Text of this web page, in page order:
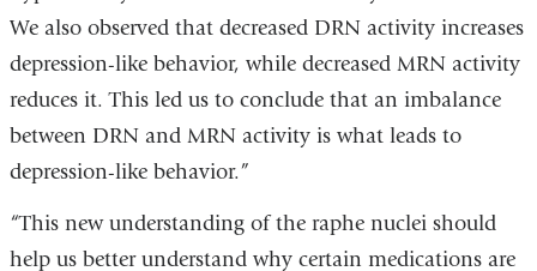
We also observed that decreased DRN activity increases
depression-like behavior, while decreased MRN activity
reduces it. This led us to conclude that an imbalance
between DRN and MRN activity is what leads to
depression-like behavior.”
“This new understanding of the raphe nuclei should
help us better understand why certain medications are